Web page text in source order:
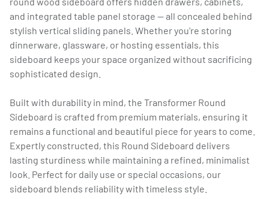
and integrated table panel storage — all concealed behind
stylish vertical sliding panels. Whether you're storing
dinnerware, glassware, or hosting essentials, this
sideboard keeps your space organized without sacrificing
sophisticated design.
Built with durability in mind, the Transformer Round
Sideboard is crafted from premium materials, ensuring it
remains a functional and beautiful piece for years to come.
Expertly constructed, this Round Sideboard delivers
lasting sturdiness while maintaining a refined, minimalist
look. Perfect for daily use or special occasions, our
sideboard blends reliability with timeless style.